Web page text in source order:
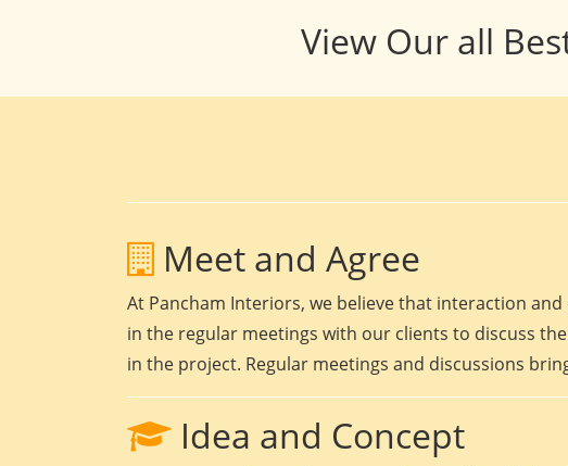
View Our all
Meet and Agree
At Pancham Interiors, we believe that interaction
in the regular meetings with our clients to discuss
in the project. Regular meetings and discussions
Idea and Concept